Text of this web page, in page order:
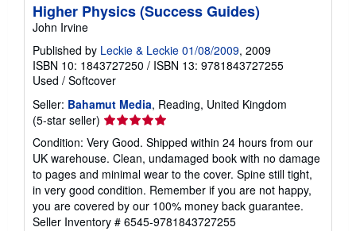
Higher Physics (Success Guides)
John Irvine
Published by Leckie & Leckie 01/08/2009, 2009
ISBN 10: 1843727250 / ISBN 13: 9781843727255
Used / Softcover
Seller: Bahamut Media, Reading, United Kingdom
(5-star seller) Seller
rating
5
out
of
5
stars
Condition: Very Good. Shipped within 24 hours from our
UK warehouse. Clean, undamaged book with no damage
to pages and minimal wear to the cover. Spine still tight,
in very good condition. Remember if you are not happy,
you are covered by our 100% money back guarantee.
Seller Inventory # 6545-9781843727255